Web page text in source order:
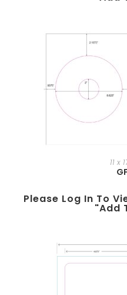
11 x
Please Log In To
"add